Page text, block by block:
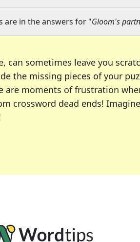
are in the answers for "Gloom's
sometimes leave you
the missing pieces of your
moments of frustration
crossword dead ends!
the New York Times,
solver, our tool is your